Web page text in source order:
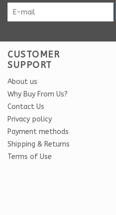
CUSTOMER
SUPPORT
About us
Why Buy From Us?
Contact Us
Privacy policy
Payment methods
Shipping & Returns
Terms of Use